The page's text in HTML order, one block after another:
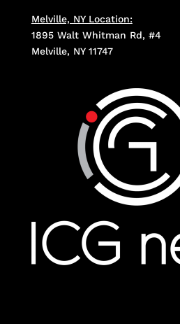
Melville, NY Location:
1895 Walt Whitman Rd, #4
Melville, NY 11747